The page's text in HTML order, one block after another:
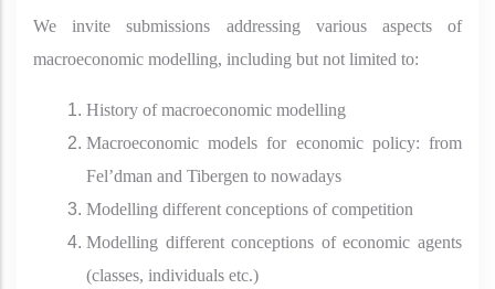
We invite submissions addressing various aspects of
macroeconomic modelling, including but not limited to:
History of macroeconomic modelling
Macroeconomic models for economic policy: from
Fel’dman and Tibergen to nowadays
Modelling different conceptions of competition
Modelling different conceptions of economic agents
(classes, individuals etc.)